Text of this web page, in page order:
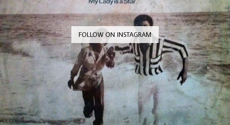
FOLLOW ON INSTAGRAM